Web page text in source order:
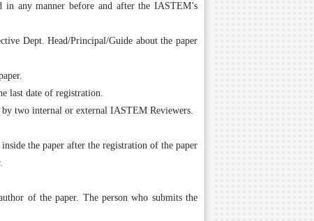
any manner before and after the IASTEM’s
Dept. Head/Principal/Guide about the paper
last date of registration.
two internal or external IASTEM Reviewers.
the paper after the registration of the paper
of the paper. The person who submits the